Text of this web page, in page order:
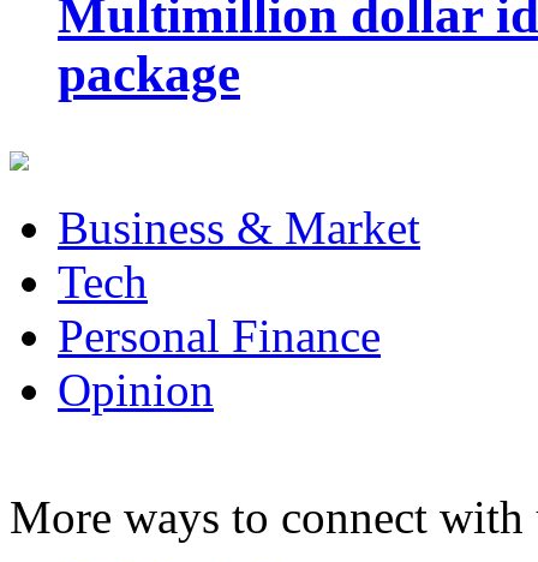
Multimillion dollar
package
Business & Market
Tech
Personal Finance
Opinion
More ways to connect with